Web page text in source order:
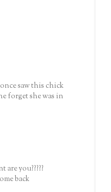
saw this chick
forget she was in
you?????
back